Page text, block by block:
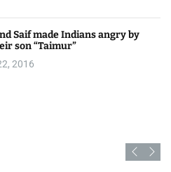
Saif made Indians angry by
son “Taimur”
2016